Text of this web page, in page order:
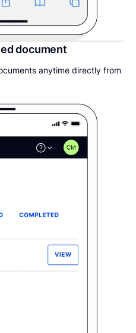
document
anytime directly from